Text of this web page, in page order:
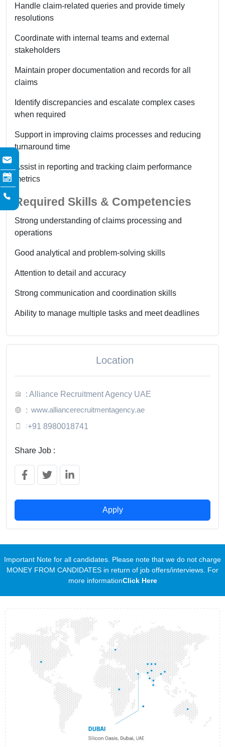
Handle claim-related queries and provide timely
resolutions
Coordinate with internal teams and external
stakeholders
Maintain proper documentation and records for all
claims
Identify discrepancies and escalate complex cases
when required
Support in improving claims processes and reducing
turnaround time
Assist in reporting and tracking claim performance
metrics
Required Skills & Competencies
Strong understanding of claims processing and
operations
Good analytical and problem-solving skills
Attention to detail and accuracy
Strong communication and coordination skills
Ability to manage multiple tasks and meet deadlines
Location
: Alliance Recruitment Agency UAE
: www.alliancerecruitmentagency.ae
:+91 8980018741
Share Job :
Apply
Important Note for all candidates. Please note that we do not charge
MONEY FROM CANDIDATES in return of job offers/interviews. For
more informationClick Here